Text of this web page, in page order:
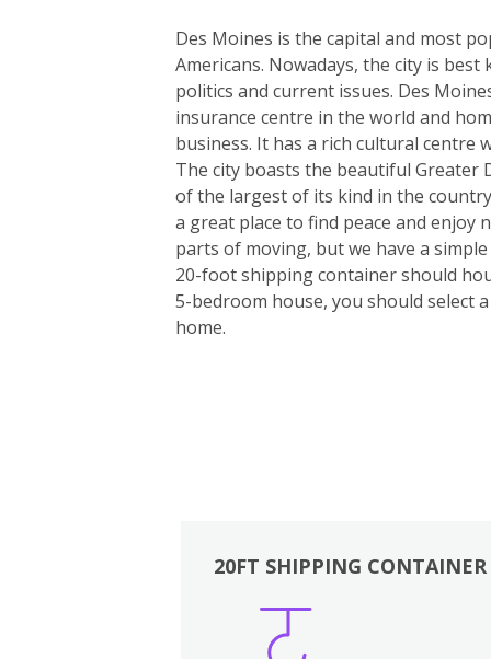
Des Moines is the capital and most
Americans. Nowadays, the city is
politics and current issues. Des
insurance centre in the world and
business. It has a rich cultural centre
The city boasts the beautiful Greater
of the largest of its kind in the
a great place to find peace and
parts of moving, but we have a
20-foot shipping container should
5-bedroom house, you should select
home.
20FT SHIPPING CONTAINER